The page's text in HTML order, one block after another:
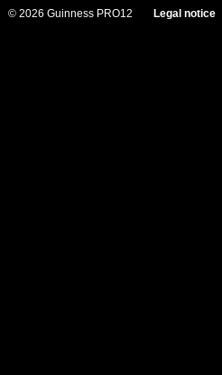
© 2026 Guinness PRO12 Legal notice